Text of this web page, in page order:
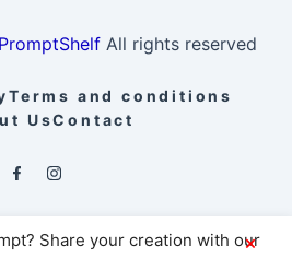
PromptShelfAll rights reserved
Terms and conditions
UsContact
Share your creation with our
×